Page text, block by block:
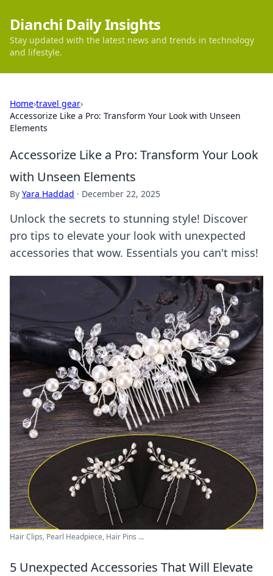
Dianchi Daily Insights
Stay updated with the latest news and trends in technology
and lifestyle.
Home›travel gear›
Accessorize Like a Pro: Transform Your Look with Unseen
Elements
Accessorize Like a Pro: Transform Your Look
with Unseen Elements
By Yara Haddad · December 22, 2025
Unlock the secrets to stunning style! Discover
pro tips to elevate your look with unexpected
accessories that wow. Essentials you can't miss!
Hair Clips, Pearl Headpiece, Hair Pins ...
5 Unexpected Accessories That Will Elevate